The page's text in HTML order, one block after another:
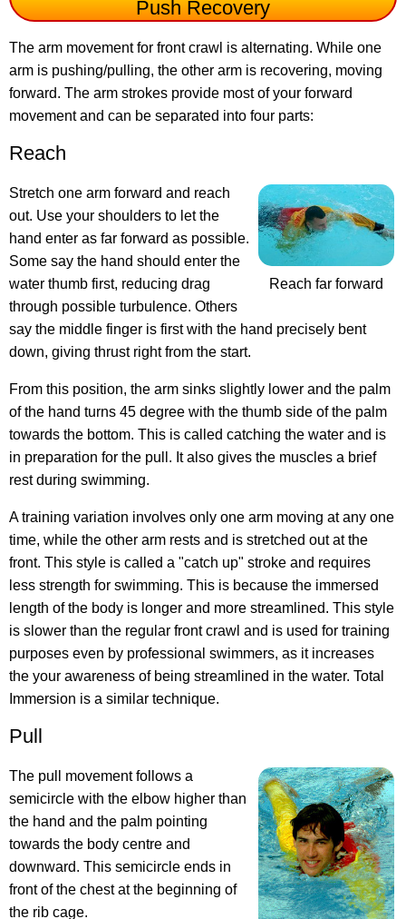
Push Recovery
The arm movement for front crawl is alternating. While one
arm is pushing/pulling, the other arm is recovering, moving
forward. The arm strokes provide most of your forward
movement and can be separated into four parts:
Reach
Reach far forward
Stretch one arm forward and reach
out. Use your shoulders to let the
hand enter as far forward as possible.
Some say the hand should enter the
water thumb first, reducing drag
through possible turbulence. Others
say the middle finger is first with the hand precisely bent
down, giving thrust right from the start.
From this position, the arm sinks slightly lower and the palm
of the hand turns 45 degree with the thumb side of the palm
towards the bottom. This is called catching the water and is
in preparation for the pull. It also gives the muscles a brief
rest during swimming.
A training variation involves only one arm moving at any one
time, while the other arm rests and is stretched out at the
front. This style is called a "catch up" stroke and requires
less strength for swimming. This is because the immersed
length of the body is longer and more streamlined. This style
is slower than the regular front crawl and is used for training
purposes even by professional swimmers, as it increases
the your awareness of being streamlined in the water. Total
Immersion is a similar technique.
Pull
The pull movement follows a
semicircle with the elbow higher than
the hand and the palm pointing
towards the body centre and
downward. This semicircle ends in
front of the chest at the beginning of
the rib cage.